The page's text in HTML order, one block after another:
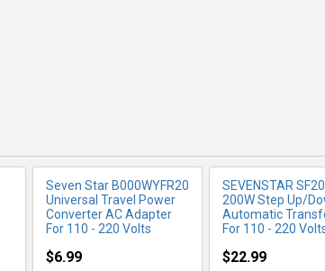
Seven Star B000WYFR20
Universal Travel Power
Converter AC Adapter
For 110 - 220 Volts
$6.99
SEVENSTAR
200W Step Up/
Automatic
For 110 - 220
$22.99